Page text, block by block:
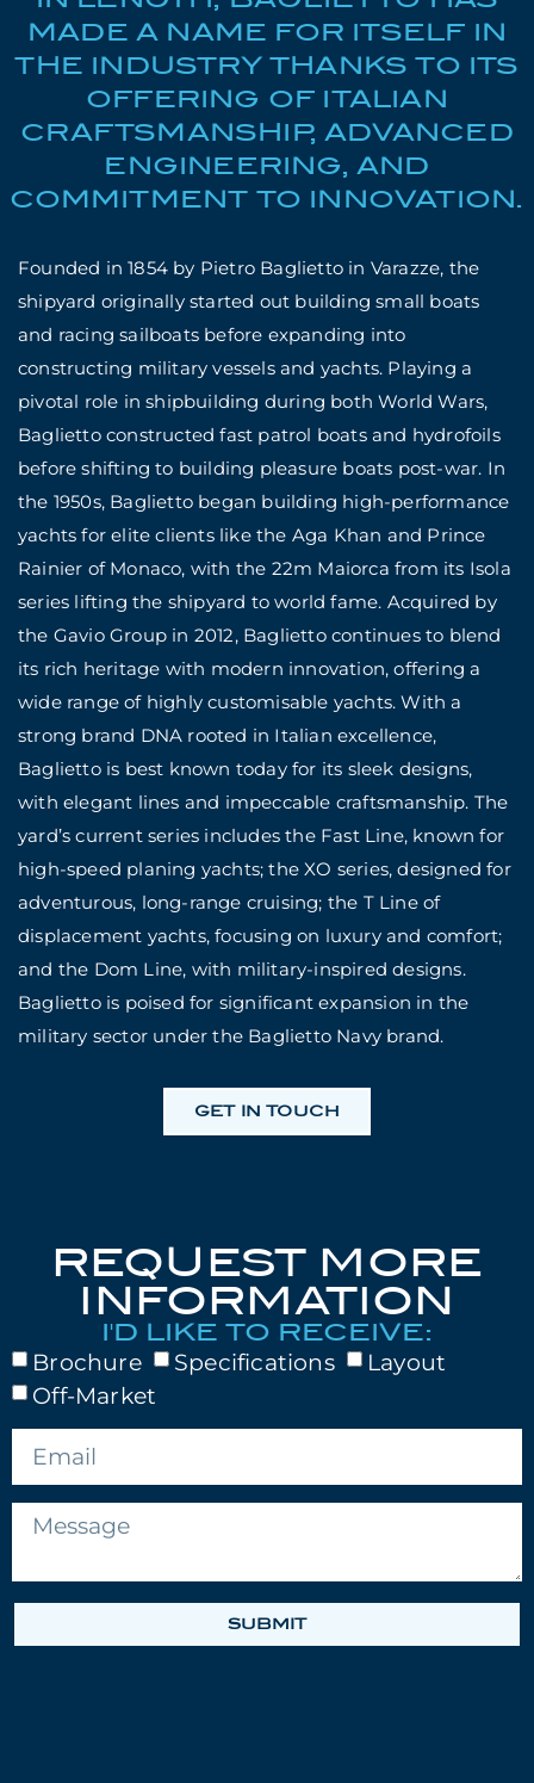
MADE A NAME FOR ITSELF IN
THE INDUSTRY THANKS TO ITS
OFFERING OF ITALIAN
CRAFTSMANSHIP, ADVANCED
ENGINEERING, AND
COMMITMENT TO INNOVATION.
Founded in 1854 by Pietro Baglietto in Varazze, the
shipyard originally started out building small boats
and racing sailboats before expanding into
constructing military vessels and yachts. Playing a
pivotal role in shipbuilding during both World Wars,
Baglietto constructed fast patrol boats and hydrofoils
before shifting to building pleasure boats post-war. In
the 1950s, Baglietto began building high-performance
yachts for elite clients like the Aga Khan and Prince
Rainier of Monaco, with the 22m Maiorca from its Isola
series lifting the shipyard to world fame. Acquired by
the Gavio Group in 2012, Baglietto continues to blend
its rich heritage with modern innovation, offering a
wide range of highly customisable yachts. With a
strong brand DNA rooted in Italian excellence,
Baglietto is best known today for its sleek designs,
with elegant lines and impeccable craftsmanship. The
yard’s current series includes the Fast Line, known for
high-speed planing yachts; the XO series, designed for
adventurous, long-range cruising; the T Line of
displacement yachts, focusing on luxury and comfort;
and the Dom Line, with military-inspired designs.
Baglietto is poised for significant expansion in the
military sector under the Baglietto Navy brand.
GET IN TOUCH
REQUEST MORE
INFORMATION
I'D LIKE TO RECEIVE:
Brochure Specifications
Layout
Off-Market
SUBMIT